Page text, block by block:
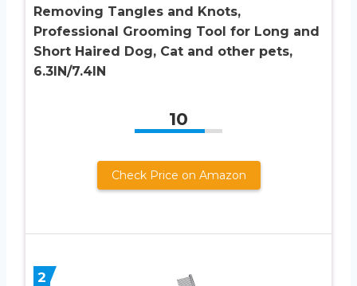
Removing Tangles and Knots,
Professional Grooming Tool for Long and
Short Haired Dog, Cat and other pets,
6.3IN/7.4IN
10
Check Price on Amazon
2